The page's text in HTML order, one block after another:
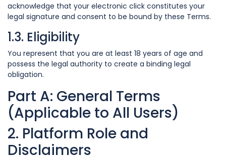
acknowledge that your electronic click constitutes your
legal signature and consent to be bound by these Terms.
1.3. Eligibility
You represent that you are at least 18 years of age and
possess the legal authority to create a binding legal
obligation.
Part A: General Terms
(Applicable to All Users)
2. Platform Role and
Disclaimers